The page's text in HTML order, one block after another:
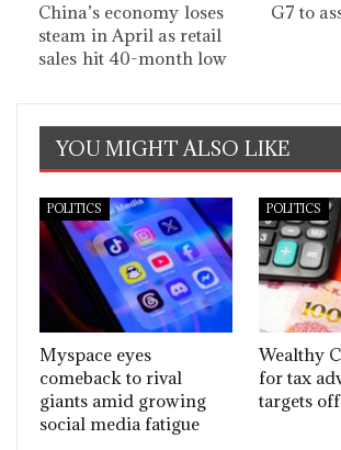
China’s economy loses
steam in April as retail
sales hit 40-month low
G7 to
YOU MIGHT ALSO LIKE
POLITICS
Myspace eyes
comeback to rival
giants amid growing
social media fatigue
POLITICS
Wealthy
for tax
targets